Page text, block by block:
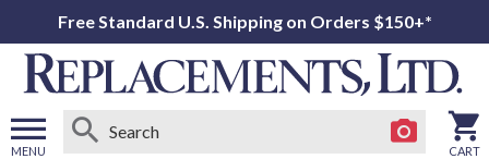
Free Standard U.S. Shipping on Orders $150+*
MENU CART